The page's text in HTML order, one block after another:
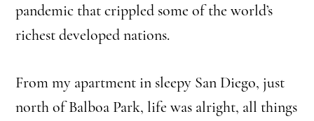
pandemic that crippled some of the world’s
richest developed nations.
From my apartment in sleepy San Diego, just
north of Balboa Park, life was alright, all things